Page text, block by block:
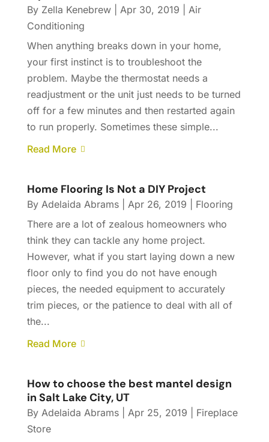
By Zella Kenebrew| Apr 30, 2019
Air
Conditioning
When anything breaks down in your home,
your first instinct is to troubleshoot the
problem. Maybe the thermostat needs a
readjustment or the unit just needs to be turned
off for a few minutes and then restarted again
to run properly. Sometimes these simple...
Read More
Home Flooring Is Not a DIY Project
By Adelaida Abrams| Apr 26, 2019
Flooring
There are a lot of zealous homeowners who
think they can tackle any home project.
However, what if you start laying down a new
floor only to find you do not have enough
pieces, the needed equipment to accurately
trim pieces, or the patience to deal with all of
the...
Read More
How to choose the best mantel design
in Salt Lake City, UT
By Adelaida Abrams| Apr 25, 2019
Fireplace
Store